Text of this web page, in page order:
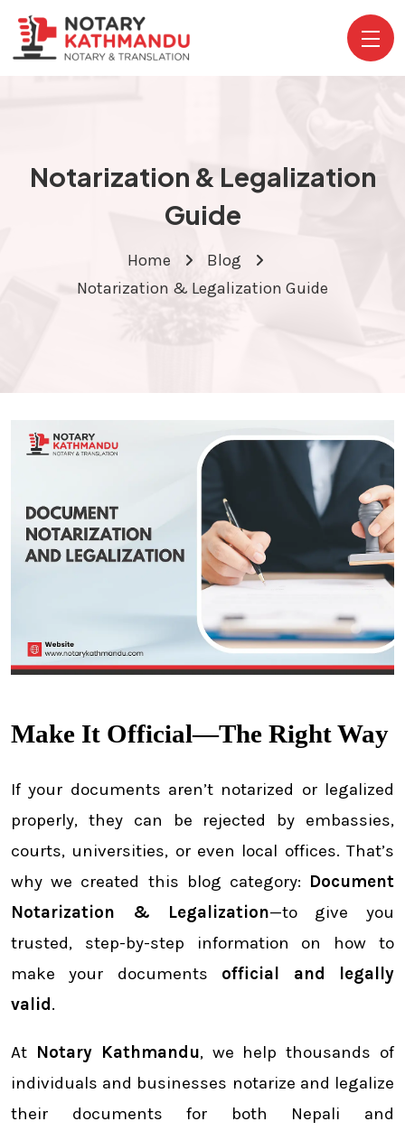
Notarization & Legalization
Guide
Home
Blog
Notarization & Legalization Guide
Make It Official—The Right Way
If your documents aren’t notarized or legalized
properly, they can be rejected by embassies,
courts, universities, or even local offices. That’s
why we created this blog category: Document
Notarization & Legalization—to give you
trusted, step-by-step information on how to
make your documents official and legally
valid .
At Notary Kathmandu, we help thousands of
individuals and businesses notarize and legalize
their documents for both Nepali and